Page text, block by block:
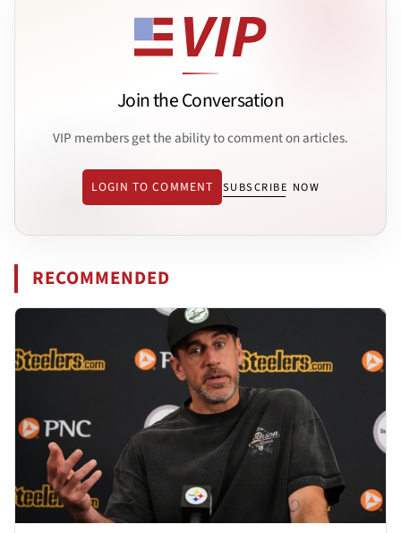
Join the Conversation
VIP members get the ability to comment on articles.
LOGIN TO COMMENT SUBSCRIBE NOW
RECOMMENDED